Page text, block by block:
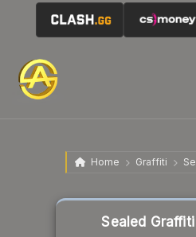
Home Graffiti
Sealed